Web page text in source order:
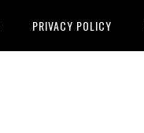
PRIVACY POLICY